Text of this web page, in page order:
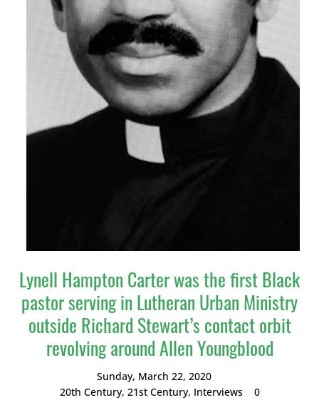
Lynell Hampton Carter was the first Black
pastor serving in Lutheran Urban Ministry
outside Richard Stewart’s contact orbit
revolving around Allen Youngblood
Sunday, March 22, 2020
20th Century, 21st Century, Interviews 0